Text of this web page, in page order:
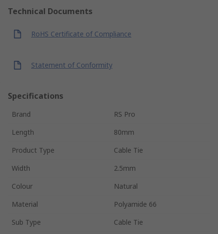
Technical Documents
RoHS Certificate of Compliance
Statement of Conformity
Specifications
Brand
RS Pro
Length
80mm
Product Type
Cable Tie
Width
2.5mm
Colour
Natural
Material
Polyamide 66
Sub Type
Cable Tie